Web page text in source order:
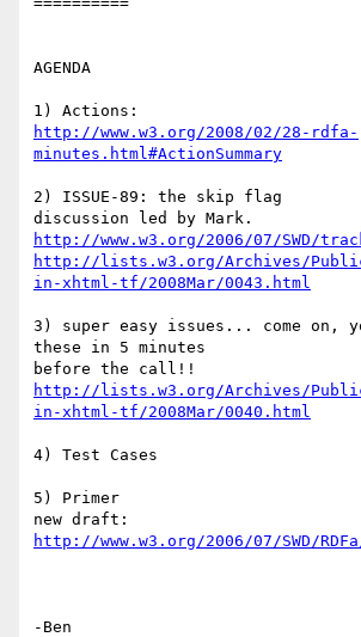
AGENDA
http://www.w3.org/2008/02/28-rdfa-
minutes.html#ActionSummary
2) ISSUE-89: the skip flag
http://www.w3.org/2006/07/SWD/
http://lists.w3.org/Archives/
in-xhtml-tf/2008Mar/0043.html
3) super easy issues... come on,
these in 5 minutes
http://lists.w3.org/Archives/
in-xhtml-tf/2008Mar/0040.html
4) Test Cases
5) Primer
http://www.w3.org/2006/07/SWD/